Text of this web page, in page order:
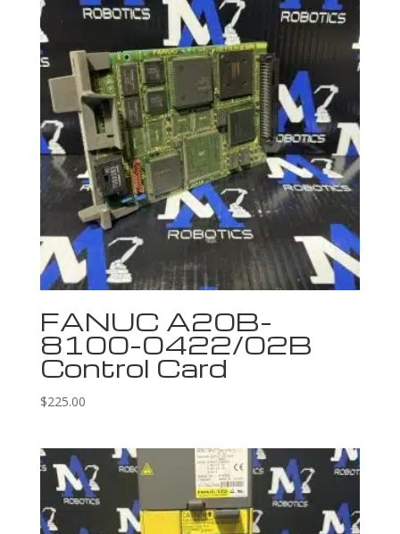
FANUC A20B-
8100-0422/02B
Control Card
$225.00